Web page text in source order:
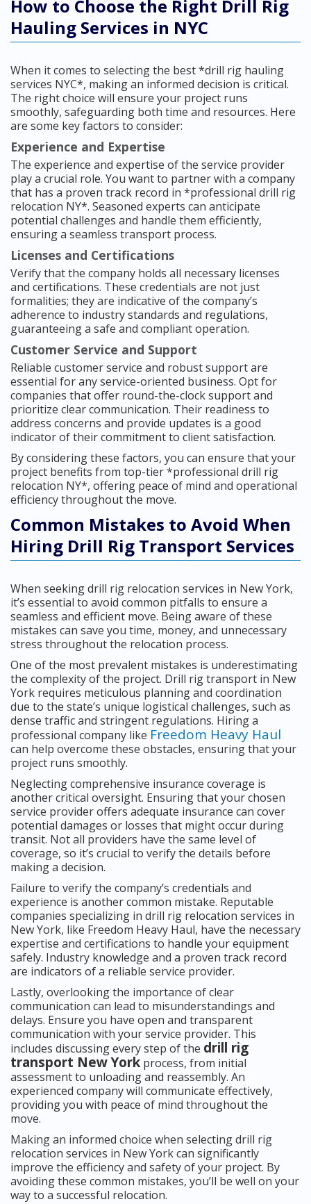
How to Choose the Right Drill Rig
Hauling Services in NYC
When it comes to selecting the best *drill rig hauling
services NYC*, making an informed decision is critical.
The right choice will ensure your project runs
smoothly, safeguarding both time and resources. Here
are some key factors to consider:
Experience and Expertise
The experience and expertise of the service provider
play a crucial role. You want to partner with a company
that has a proven track record in *professional drill rig
relocation NY*. Seasoned experts can anticipate
potential challenges and handle them efficiently,
ensuring a seamless transport process.
Licenses and Certifications
Verify that the company holds all necessary licenses
and certifications. These credentials are not just
formalities; they are indicative of the company’s
adherence to industry standards and regulations,
guaranteeing a safe and compliant operation.
Customer Service and Support
Reliable customer service and robust support are
essential for any service-oriented business. Opt for
companies that offer round-the-clock support and
prioritize clear communication. Their readiness to
address concerns and provide updates is a good
indicator of their commitment to client satisfaction.
By considering these factors, you can ensure that your
project benefits from top-tier *professional drill rig
relocation NY*, offering peace of mind and operational
efficiency throughout the move.
Common Mistakes to Avoid When
Hiring Drill Rig Transport Services
When seeking drill rig relocation services in New York,
it’s essential to avoid common pitfalls to ensure a
seamless and efficient move. Being aware of these
mistakes can save you time, money, and unnecessary
stress throughout the relocation process.
One of the most prevalent mistakes is underestimating
the complexity of the project. Drill rig transport in New
York requires meticulous planning and coordination
due to the state’s unique logistical challenges, such as
dense traffic and stringent regulations. Hiring a
professional company like Freedom Heavy Haul
can help overcome these obstacles, ensuring that your
project runs smoothly.
Neglecting comprehensive insurance coverage is
another critical oversight. Ensuring that your chosen
service provider offers adequate insurance can cover
potential damages or losses that might occur during
transit. Not all providers have the same level of
coverage, so it’s crucial to verify the details before
making a decision.
Failure to verify the company’s credentials and
experience is another common mistake. Reputable
companies specializing in drill rig relocation services in
New York, like Freedom Heavy Haul, have the necessary
expertise and certifications to handle your equipment
safely. Industry knowledge and a proven track record
are indicators of a reliable service provider.
Lastly, overlooking the importance of clear
communication can lead to misunderstandings and
delays. Ensure you have open and transparent
communication with your service provider. This
includes discussing every step of the drill rig
transport New York process, from initial
assessment to unloading and reassembly. An
experienced company will communicate effectively,
providing you with peace of mind throughout the
move.
Making an informed choice when selecting drill rig
relocation services in New York can significantly
improve the efficiency and safety of your project. By
avoiding these common mistakes, you’ll be well on your
way to a successful relocation.